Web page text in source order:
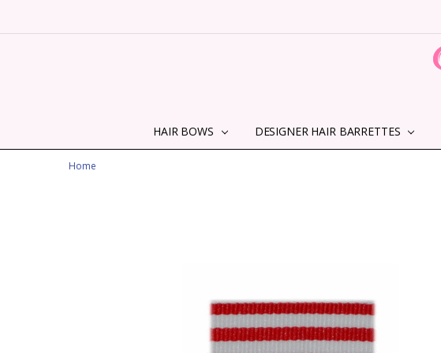
HAIR BOWS DESIGNER HAIR BARRETTES
Home